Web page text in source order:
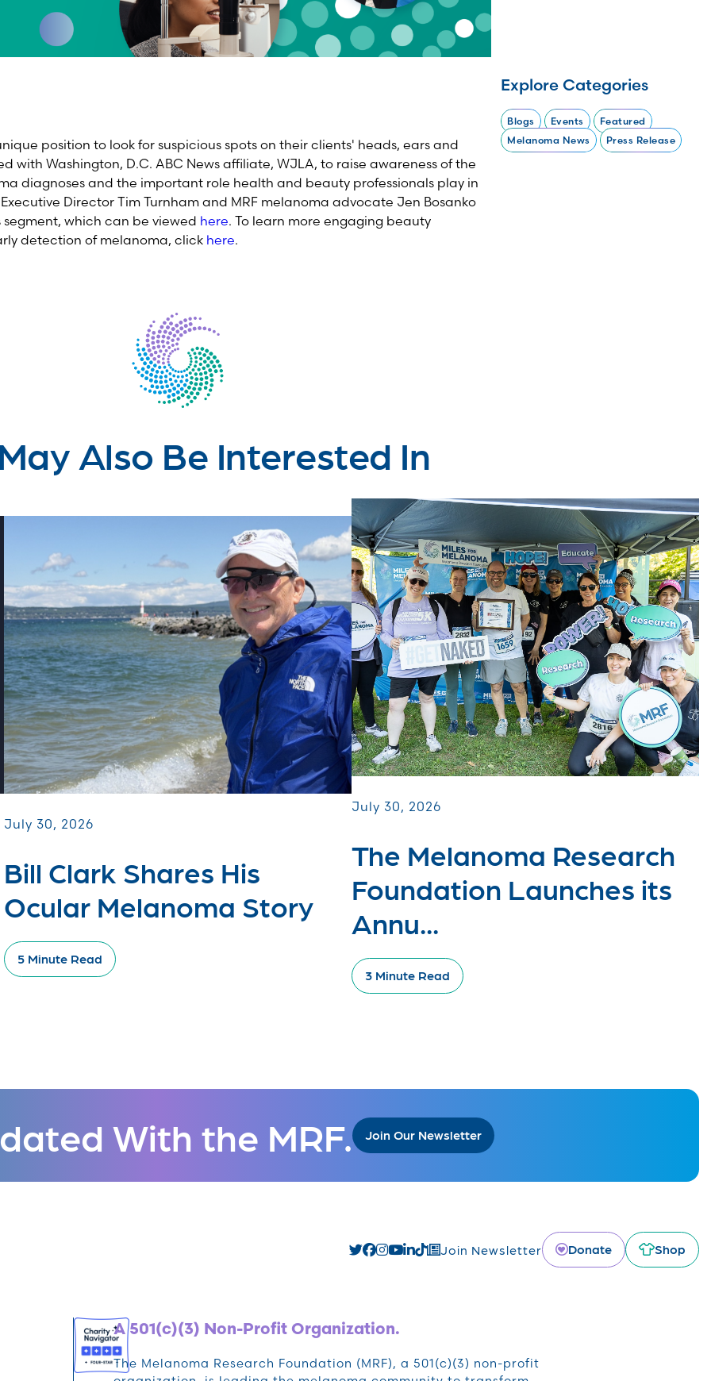
position to look for suspicious spots on their clients' heads, ears and
with Washington, D.C. ABC News affiliate, WJLA, to raise awareness of the
diagnoses and the important role health and beauty professionals play in
Director Tim Turnham and MRF melanoma advocate Jen Bosanko
which can be viewed here. To learn more engaging beauty
detection of melanoma, click here.
Explore Categories
Blogs Events
Featured
Melanoma News
Press Release
Also Be Interested In
July 30, 2026
Bill Clark Shares His
Ocular Melanoma Story
5 Minute Read
July 30, 2026
The Melanoma Research
Foundation Launches its
Annu...
3 Minute Read
With the MRF. Join Our Newsletter
Join Newsletter Donate Shop
A 501(c)(3) Non-Profit Organization.
The Melanoma Research Foundation (MRF), a 501(c)(3) non-profit